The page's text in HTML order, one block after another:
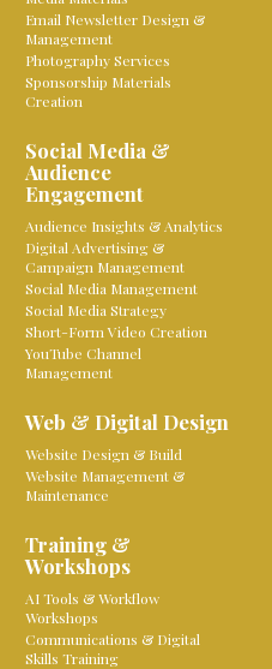
Email Newsletter Design &
Management
Photography Services
Sponsorship Materials
Creation
Social Media &
Audience
Engagement
Audience Insights & Analytics
Digital Advertising &
Campaign Management
Social Media Management
Social Media Strategy
Short-Form Video Creation
YouTube Channel
Management
Web & Digital Design
Website Design & Build
Website Management &
Maintenance
Training &
Workshops
AI Tools & Workflow
Workshops
Communications & Digital
Skills Training